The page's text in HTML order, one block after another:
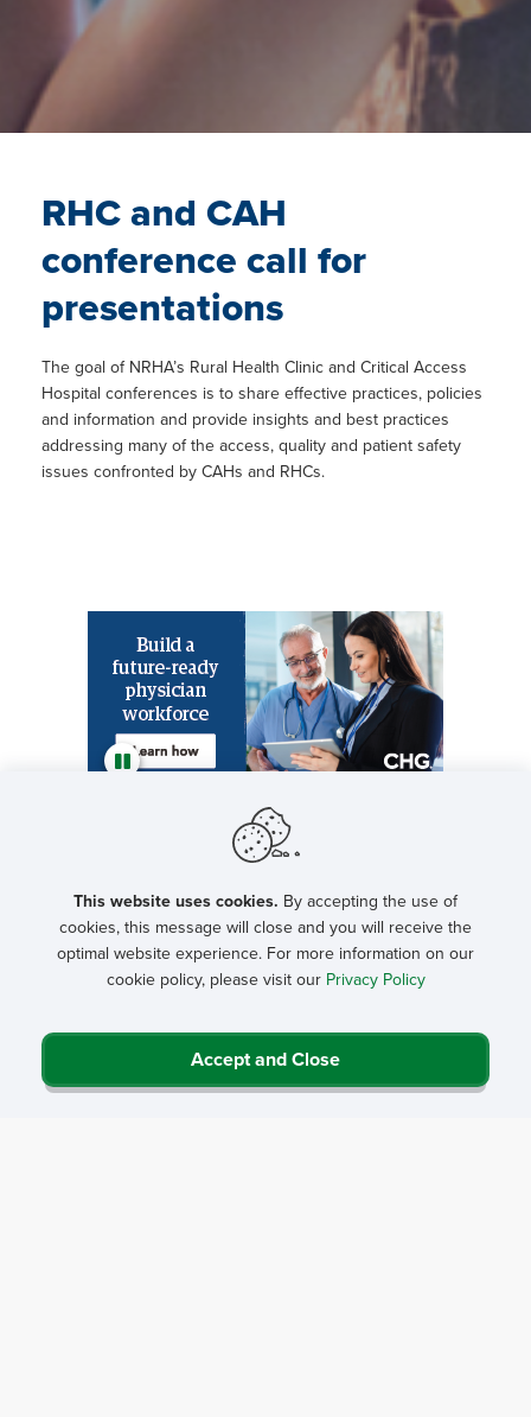
Featured NRHA Partners
RHC and CAH
conference call for
presentations
The goal of NRHA’s Rural Health Clinic and Critical Access
Hospital conferences is to share effective practices, policies
and information and provide insights and best practices
addressing many of the access, quality and patient safety
issues confronted by CAHs and RHCs.
Health Clinic ConferenceandCritical Access Hospital
Conferencebeginning February 2. The deadline isMay
and late submissions will not be accepted.
theRural Health Clinic ConferenceandCritical Access
Hospital Conferenceevent pages.
This website uses cookies. By accepting the use of
cookies, this message will close and you will receive the
optimal website experience. For more information on our
cookie policy, please visit our Privacy Policy
Accept and Close